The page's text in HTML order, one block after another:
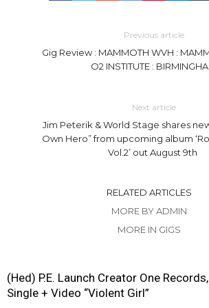
Previous article
Gig Review : MAMMOTH WVH :
O2 INSTITUTE :
Next article
Jim Peterik & World Stage shares
Own Hero” from upcoming album
Vol.2’ out August 9th
RELATED ARTICLES
MORE BY ADMIN
MORE IN GIGS
(Hed) P.E. Launch Creator One
Single + Video “Violent Girl”